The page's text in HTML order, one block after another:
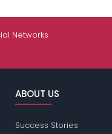
Networks
ABOUT US
Success Stories